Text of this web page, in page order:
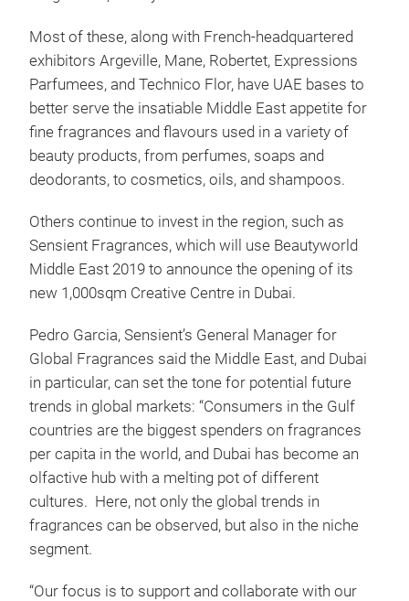
Most of these, along with French-headquartered
exhibitors Argeville, Mane, Robertet, Expressions
Parfumees, and Technico Flor, have UAE bases to
better serve the insatiable Middle East appetite for
fine fragrances and flavours used in a variety of
beauty products, from perfumes, soaps and
deodorants, to cosmetics, oils, and shampoos.
Others continue to invest in the region, such as
Sensient Fragrances, which will use Beautyworld
Middle East 2019 to announce the opening of its
new 1,000sqm Creative Centre in Dubai.
Pedro Garcia, Sensient’s General Manager for
Global Fragrances said the Middle East, and Dubai
in particular, can set the tone for potential future
trends in global markets: “Consumers in the Gulf
countries are the biggest spenders on fragrances
per capita in the world, and Dubai has become an
olfactive hub with a melting pot of different
cultures. Here, not only the global trends in
fragrances can be observed, but also in the niche
segment.
“Our focus is to support and collaborate with our